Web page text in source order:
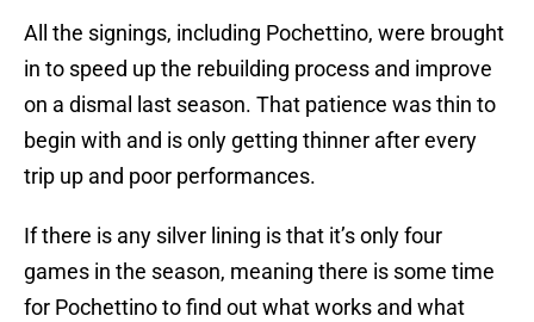
All the signings, including Pochettino, were brought
in to speed up the rebuilding process and improve
on a dismal last season. That patience was thin to
begin with and is only getting thinner after every
trip up and poor performances.
If there is any silver lining is that it’s only four
games in the season, meaning there is some time
for Pochettino to find out what works and what